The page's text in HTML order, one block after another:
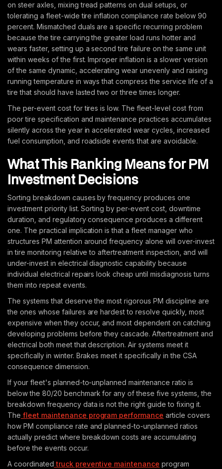
on steer axles, mixing tread patterns on dual setups, or
tolerating a fleet-wide tire inflation compliance rate below 90
percent. Mismatched duals are a specific recurring problem
because the tire carrying the greater load runs hotter and
wears faster, setting up a second tire failure on the same unit
within weeks of the first. Improper inflation is a slower version
of the same dynamic, accelerating wear unevenly and raising
running temperature in ways that compress the service life of a
tire that should have lasted two or three times longer.
The per-event cost for tires is low. The fleet-level cost from
poor tire specification and maintenance practices accumulates
silently across the year in accelerated wear cycles, increased
fuel consumption, and roadside events that are avoidable.
What This Ranking Means for PM
Investment Decisions
Sorting breakdown causes by frequency produces one
investment priority list. Sorting by per-event cost, downtime
duration, and regulatory consequence produces a different
one. The practical implication is that a fleet manager who
structures PM attention around frequency alone will over-invest
in tire monitoring relative to aftertreatment inspection, and will
under-invest in electrical diagnostic capability because
individual electrical repairs look cheap until misdiagnosis turns
them into repeat events.
The systems that deserve the most rigorous PM discipline are
the ones whose failures are hardest to resolve quickly, most
expensive when they occur, and most dependent on catching
developing problems before they cascade. Aftertreatment and
electrical both meet that description. Air systems meet it
specifically in winter. Brakes meet it specifically in the CSA
consequence dimension.
If your fleet's planned-to-unplanned maintenance ratio is
below the 80/20 benchmark for any of these five systems, the
breakdown frequency data is not the right guide to fixing it.
The fleet maintenance program performance article covers
how PM compliance rate and planned-to-unplanned ratios
actually predict where breakdown costs are accumulating
before the events occur.
A coordinated truck preventive maintenance program